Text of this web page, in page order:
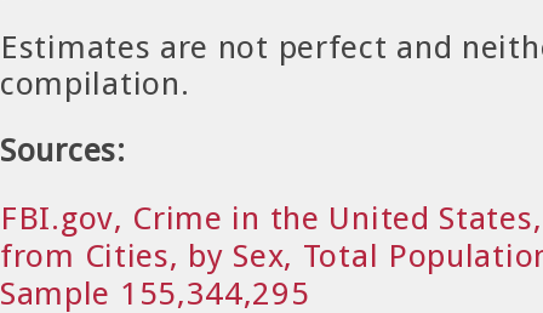
Estimates are not perfect and
compilation.
Sources:
FBI.gov, Crime in the United
from Cities, by Sex, Total
Sample 155,344,295